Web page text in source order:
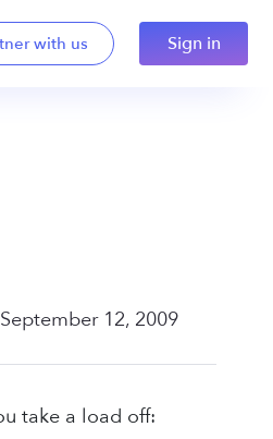
with us Sign in
September 12, 2009
take a load off: